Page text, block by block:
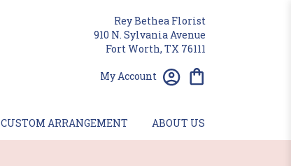
Rey Bethea Florist
910 N. Sylvania Avenue
Fort Worth, TX 76111
My Account
CUSTOM ARRANGEMENT ABOUT US